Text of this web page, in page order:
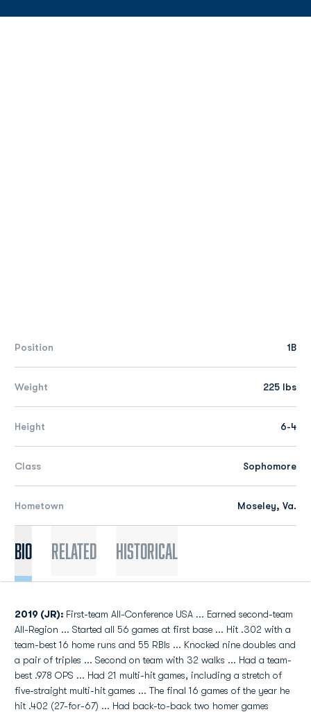
Position 1B
Weight 225 lbs
Height 6-4
Class Sophomore
Hometown Moseley, Va.
Bio Related Historical
2019 (JR): First-team All-Conference USA ... Earned second-team
All-Region ... Started all 56 games at first base ... Hit .302 with a
team-best 16 home runs and 55 RBIs ... Knocked nine doubles and
a pair of triples ... Second on team with 32 walks ... Had a team-
best .978 OPS ... Had 21 multi-hit games, including a stretch of
five-straight multi-hit games ... The final 16 games of the year he
hit .402 (27-for-67) ... Had back-to-back two homer games